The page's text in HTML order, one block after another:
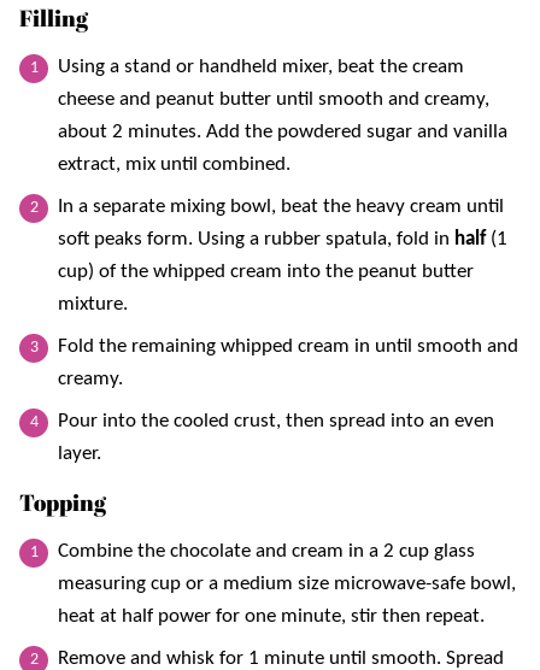
Filling
Using a stand or handheld mixer, beat the cream
cheese and peanut butter until smooth and creamy,
about 2 minutes. Add the powdered sugar and vanilla
extract, mix until combined.
In a separate mixing bowl, beat the heavy cream until
soft peaks form. Using a rubber spatula, fold in half(1
cup) of the whipped cream into the peanut butter
mixture.
Fold the remaining whipped cream in until smooth and
creamy.
Pour into the cooled crust, then spread into an even
layer.
Topping
Combine the chocolate and cream in a 2 cup glass
measuring cup or a medium size microwave-safe bowl,
heat at half power for one minute, stir then repeat.
Remove and whisk for 1 minute until smooth. Spread